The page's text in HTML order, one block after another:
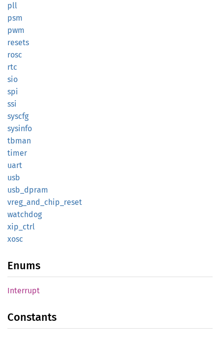
pll
psm
pwm
resets
rosc
rtc
sio
spi
ssi
syscfg
sysinfo
tbman
timer
uart
usb
usb_ dpram
vreg_ and_ chip_ reset
watchdog
xip_ ctrl
xosc
Enums
Interrupt
Constants